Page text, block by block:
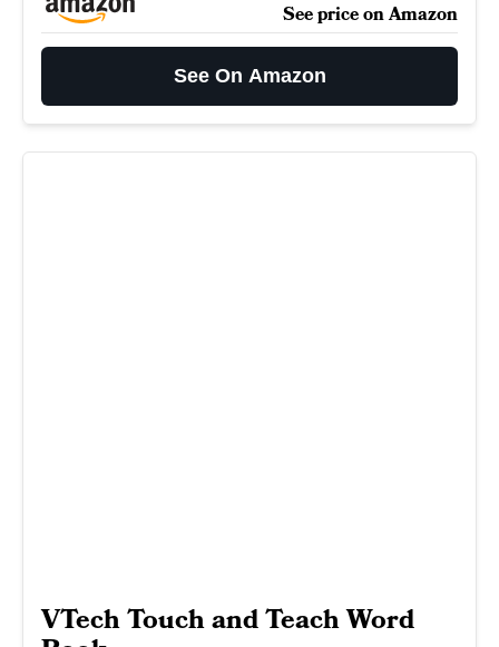
See price on Amazon
See On Amazon
VTech Touch and Teach Word